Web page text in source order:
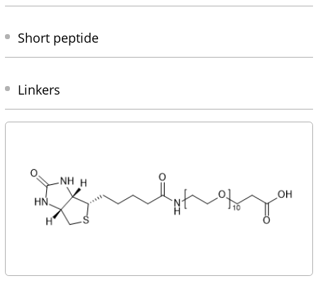
Short peptide
Linkers